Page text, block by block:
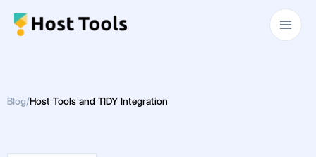
Main
Blog/Host Tools and TIDY Integration